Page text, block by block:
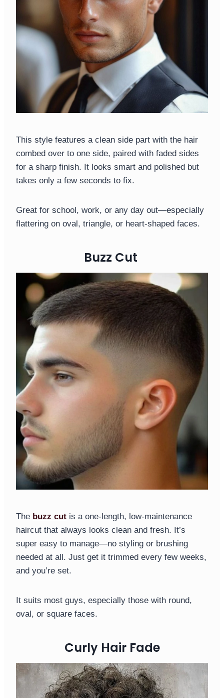
This style features a clean side part with the hair
combed over to one side, paired with faded sides
for a sharp finish. It looks smart and polished but
takes only a few seconds to fix.
Great for school, work, or any day out—especially
flattering on oval, triangle, or heart-shaped faces.
Buzz Cut
The buzz cut is a one-length, low-maintenance
haircut that always looks clean and fresh. It’s
super easy to manage—no styling or brushing
needed at all. Just get it trimmed every few weeks,
and you’re set.
It suits most guys, especially those with round,
oval, or square faces.
Curly Hair Fade